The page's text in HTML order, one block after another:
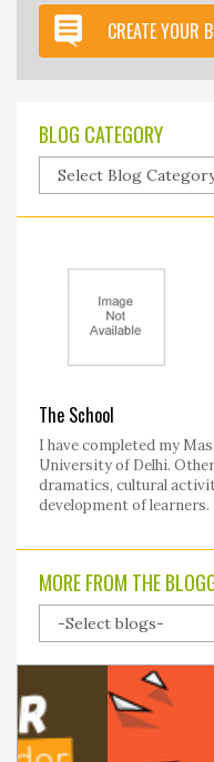
CREATE YOUR
BLOG CATEGORY
The School
I have completed my
University of Delhi.
dramatics, cultural
development of learners.
MORE FROM THE